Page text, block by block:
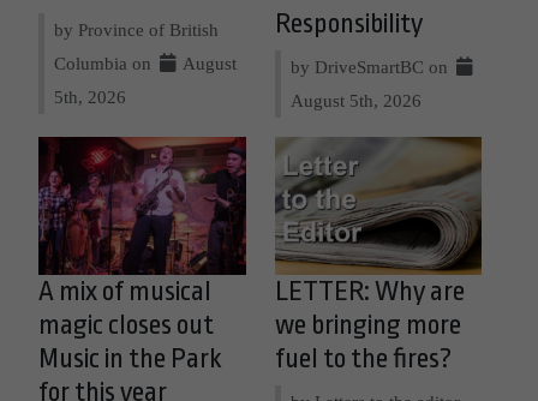
by Province of British
Columbia on
August
5th, 2026
Responsibility
by DriveSmartBC on
August 5th, 2026
A mix of musical
magic closes out
Music in the Park
for this year
LETTER: Why are
we bringing more
fuel to the fires?